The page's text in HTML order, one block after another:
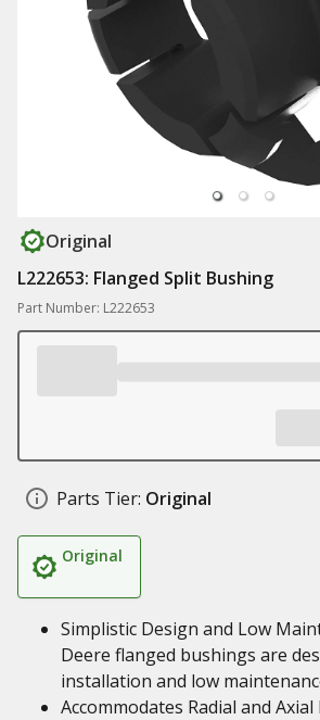
Original
L222653: Flanged Split Bushing
Part Number: L222653
Parts Tier: Original
Original
Simplistic Design and Low
Deere flanged bushings are
installation and low
Accommodates Radial and